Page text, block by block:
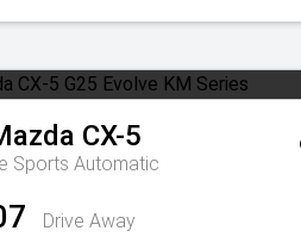
CX-5
Sports Automatic
Drive Away